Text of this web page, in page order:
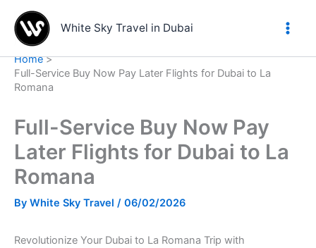
content
White Sky Travel in Dubai
Home
Full-Service Buy Now Pay Later Flights for Dubai to La
Romana
Full-Service Buy Now Pay
Later Flights for Dubai to La
Romana
By White Sky Travel / 06/02/2026
Revolutionize Your Dubai to La Romana Trip with